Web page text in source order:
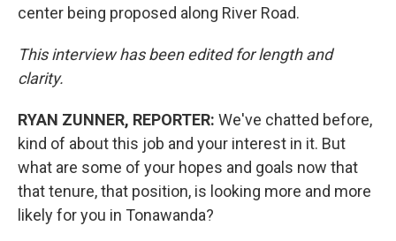
center being proposed along River Road.
This interview has been edited for length and
clarity.
RYAN ZUNNER, REPORTER: We've chatted before,
kind of about this job and your interest in it. But
what are some of your hopes and goals now that
that tenure, that position, is looking more and more
likely for you in Tonawanda?